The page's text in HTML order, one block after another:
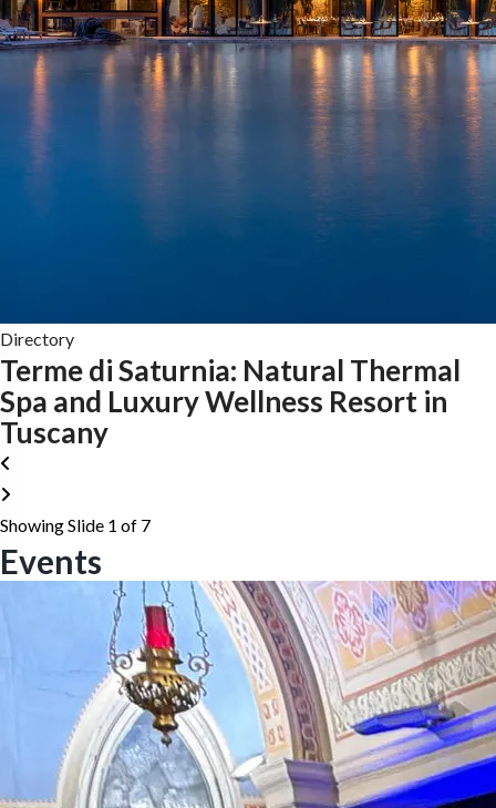
Directory
Terme di Saturnia: Natural Thermal
Spa and Luxury Wellness Resort in
Tuscany
Showing Slide 1 of 7
Events